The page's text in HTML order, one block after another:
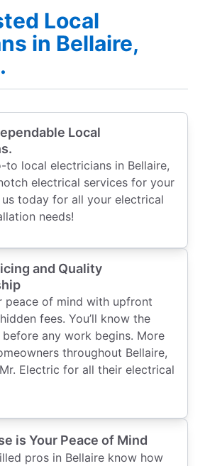
Local
in Bellaire,
Local
to local electricians in Bellaire,
electrical services for your
today for all your electrical
needs!
and Quality
peace of mind with upfront
fees. You’ll know the
any work begins. More
throughout Bellaire,
Electric for all their electrical
is Your Peace of Mind
pros in Bellaire know how